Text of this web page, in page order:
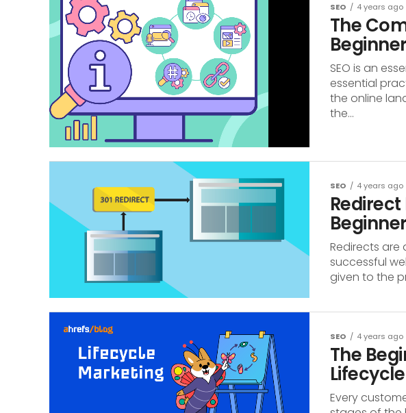
SEO 4 years ago
The
SEO is an
essential
the online
the...
SEO 4 years ago
Redirect
Redirects
successful
given to the
SEO 4 years ago
The
Every